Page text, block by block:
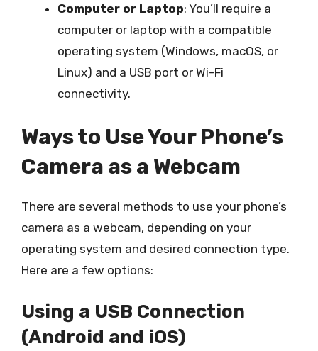
Computer or Laptop: You’ll require a
computer or laptop with a compatible
operating system (Windows, macOS, or
Linux) and a USB port or Wi-Fi
connectivity.
Ways to Use Your Phone’s
Camera as a Webcam
There are several methods to use your phone’s
camera as a webcam, depending on your
operating system and desired connection type.
Here are a few options:
Using a USB Connection
(Android and iOS)